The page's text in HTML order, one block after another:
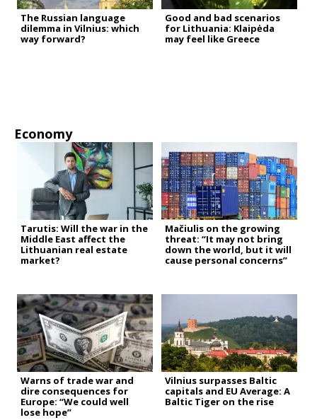
The Russian language
dilemma in Vilnius: which
way forward?
Good and bad scenarios
for Lithuania: Klaipėda
may feel like Greece
Economy
Tarutis: Will the war in the
Middle East affect the
Lithuanian real estate
market?
Mačiulis on the growing
threat: “It may not bring
down the world, but it will
cause personal concerns”
Warns of trade war and
dire consequences for
Europe: “We could well
lose hope”
Vilnius surpasses Baltic
capitals and EU Average: A
Baltic Tiger on the rise